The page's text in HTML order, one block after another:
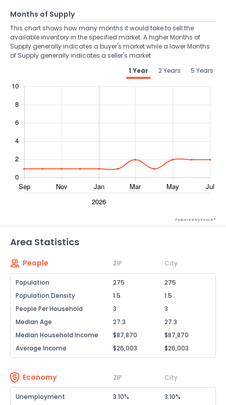
Months of Supply
This chart shows how many months it would take to sell the
available inventory in the specified market. A higher Months of
Supply generally indicates a buyer's market while a lower Months
of Supply generally indicates a seller's market.
1 Year
2 Years 5 Years
Powered by Xome®
Area Statistics
People ZIP City
Population 275
275
Population Density
1.5
1.5
People Per Household
3
3
Median Age
27.3
27.3
Median Household Income
$87,870
$87,870
Average Income
$26,003 $26,003
Economy ZIP City
Unemployment 3.10%
3.10%